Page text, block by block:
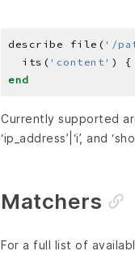
describe file( '/
  its(
'content' ) {
end
Currently supported
‘ip_address’|‘i’, and
Matchers
For a full list of